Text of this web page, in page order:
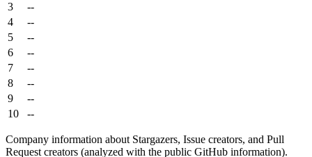
3
--
4
--
5
--
6
--
7
--
8
--
9
--
10
--
Company information about Stargazers, Issue creators, and Pull
Request creators (analyzed with the public GitHub information).